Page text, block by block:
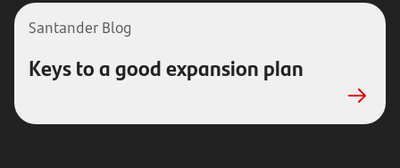
Santander Blog
Keys to a good expansion plan